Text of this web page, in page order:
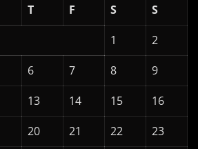
T F S
S
1
2
6 7 8
9
13 14 15
16
20 21 22
23